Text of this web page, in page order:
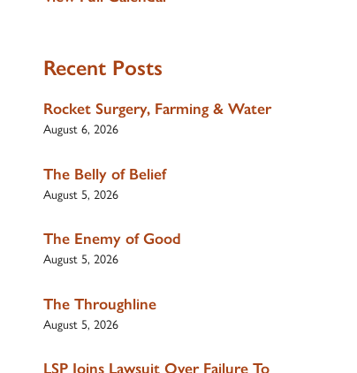
Recent Posts
Rocket Surgery, Farming & Water
August 6, 2026
The Belly of Belief
August 5, 2026
The Enemy of Good
August 5, 2026
The Throughline
August 5, 2026
LSP Joins Lawsuit Over Failure To